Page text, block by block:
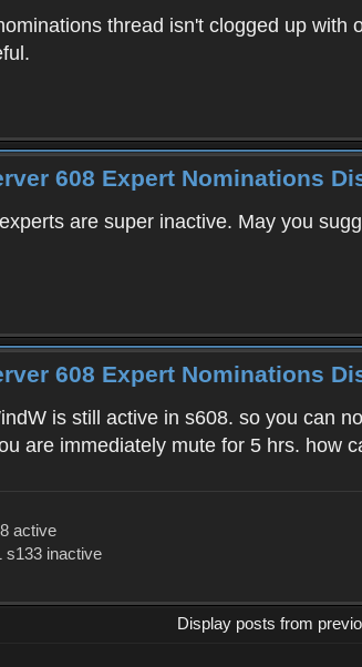
thread isn't clogged up
608 Expert Nominations
are super inactive. May you
608 Expert Nominations
is still active in s608. so you can
are immediately mute for 5 hrs. how
active
s133 inactive
Display posts from